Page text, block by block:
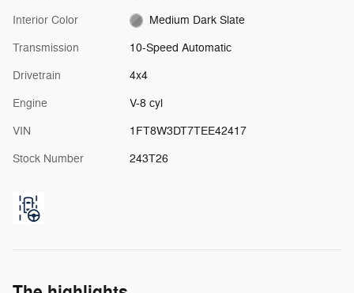
Interior Color Medium Dark Slate
Transmission 10-Speed Automatic
Drivetrain 4x4
Engine V-8 cyl
VIN 1FT8W3DT7TEE42417
Stock Number 243T26